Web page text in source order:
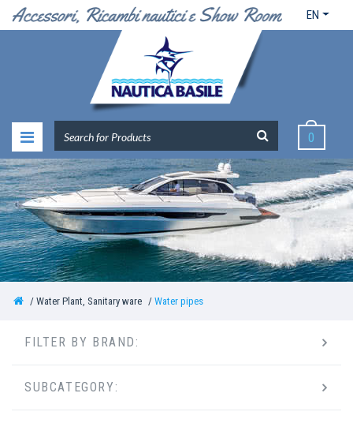
EN
0
Water Plant, Sanitary ware Water pipes
FILTER BY BRAND:
SUBCATEGORY: